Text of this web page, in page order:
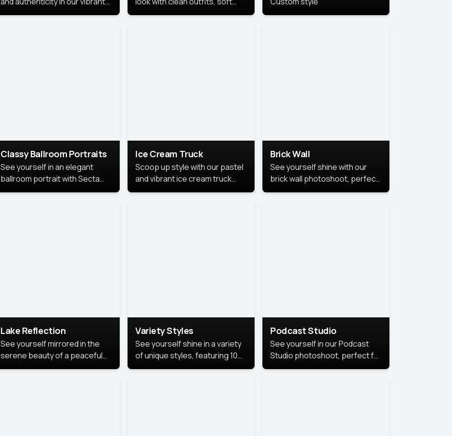
Pride Month photoshoot!
backgrounds, and bright
Classy Ballroom Portraits
See yourself in an elegant
ballroom portrait with Secta
AI’s top-rated headshot tools.
Ice Cream Truck
Scoop up style with our pastel
and vibrant ice cream truck
photoshoot!
Brick Wall
See yourself shine with our
brick wall photoshoot, perfect
for a cool and simple look.
Lake Reflection
See yourself mirrored in the
serene beauty of a peaceful
lake reflection.
Variety Styles
See yourself shine in a variety
of unique styles, featuring 10
different professional looks
Podcast Studio
See yourself in our Podcast
Studio photoshoot, perfect for
bringing out your unique voice